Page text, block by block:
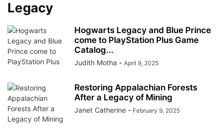
Legacy
Hogwarts Legacy and Blue Prince
come to PlayStation Plus Game
Catalog...
Judith Motha - April 9, 2025
Restoring Appalachian Forests
After a Legacy of Mining
Janet Catherine - February 9, 2025